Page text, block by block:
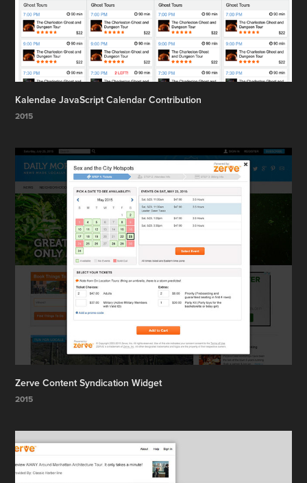
Kalendae JavaScript Calendar Contribution
2015
Zerve Content Syndication Widget
2015